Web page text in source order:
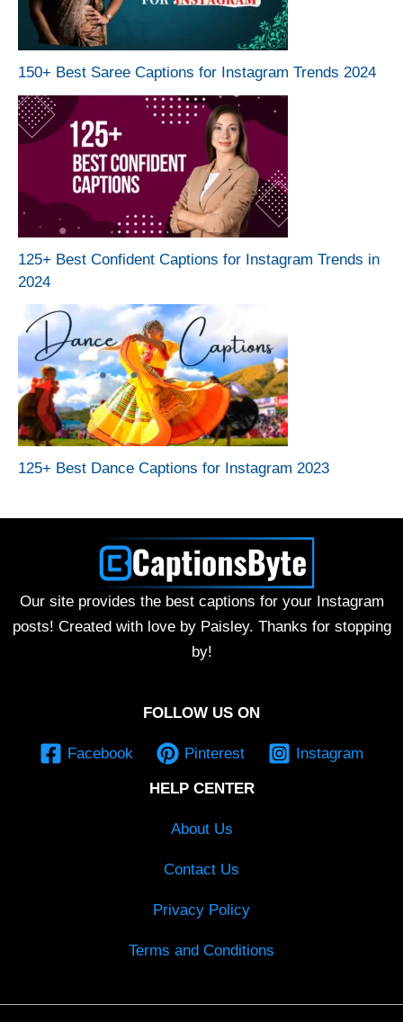
150+ Best Saree Captions for Instagram Trends 2024
125+ Best Confident Captions for Instagram Trends in
2024
125+ Best Dance Captions for Instagram 2023
Our site provides the best captions for your Instagram
posts! Created with love by Paisley. Thanks for stopping
by!
FOLLOW US ON
Facebook Pinterest Instagram
HELP CENTER
About Us
Contact Us
Privacy Policy
Terms and Conditions